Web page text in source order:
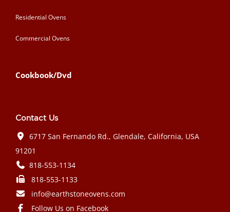
Residential Ovens
Commercial Ovens
Cookbook/Dvd
Contact Us
6717 San Fernando Rd., Glendale, California, USA
91201
818-553-1134
818-553-1133
info@earthstoneovens.com
Follow Us on Facebook